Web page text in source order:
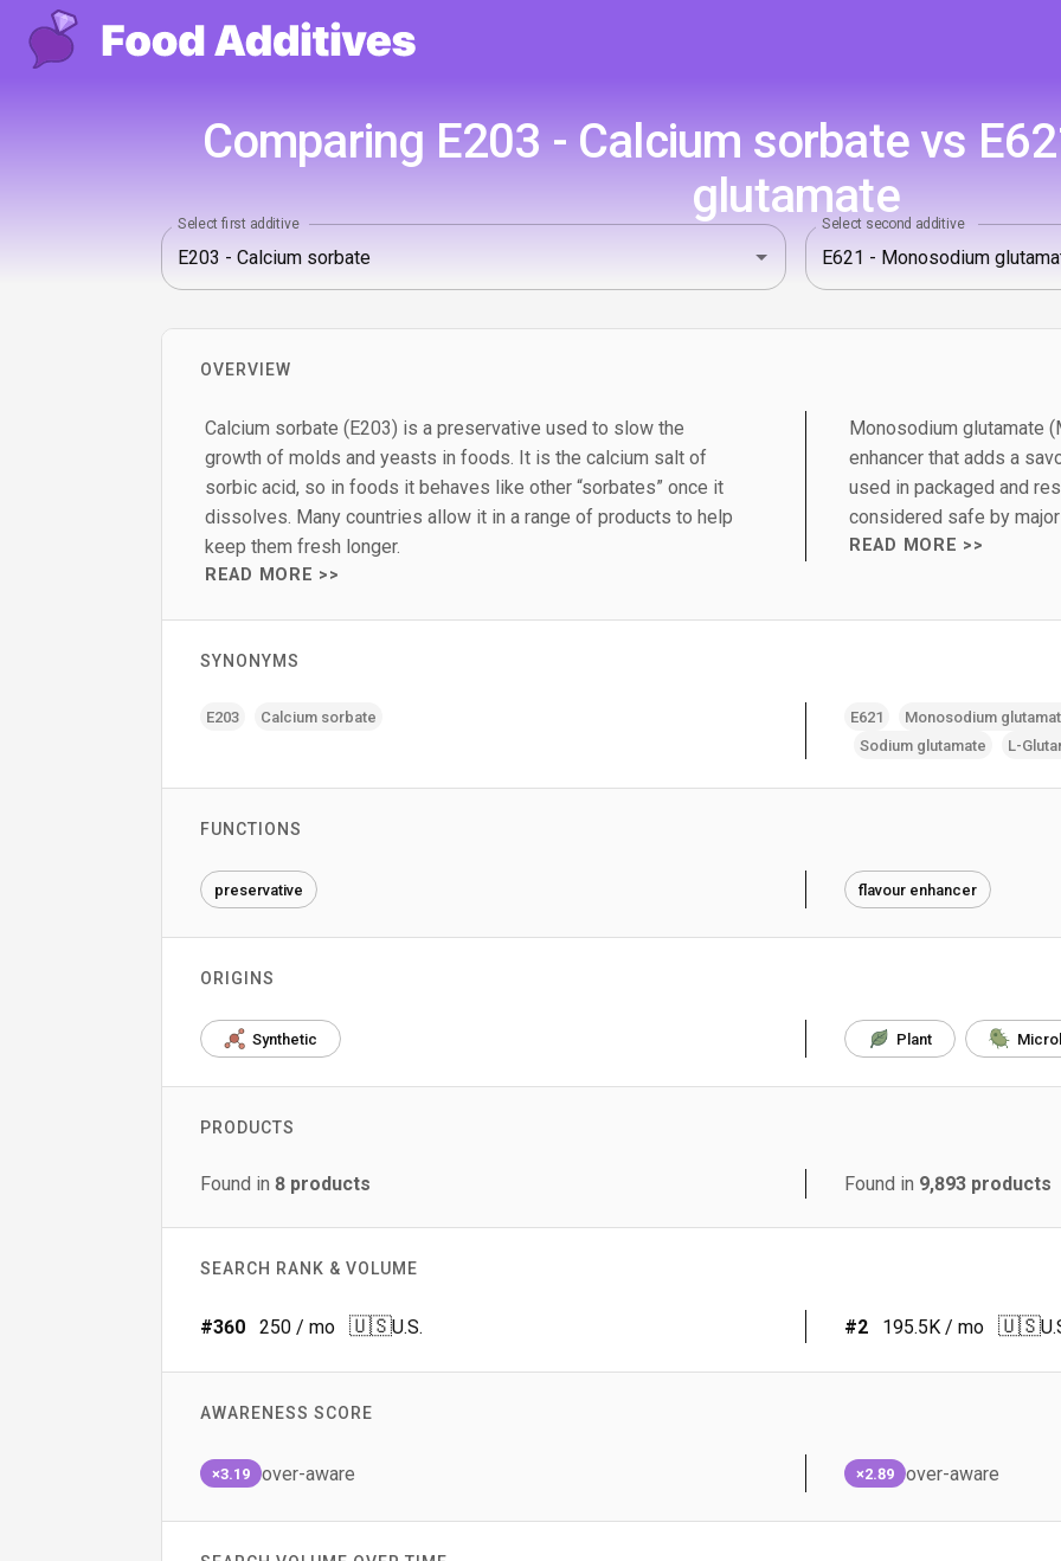
Comparing E203 - Calcium sorbate vs
glutamate
Select first additive Select second additive
OVERVIEW
Calcium sorbate (E203) is a preservative used to slow the
growth of molds and yeasts in foods. It is the calcium salt of
sorbic acid, so in foods it behaves like other “sorbates” once it
dissolves. Many countries allow it in a range of products to help
keep them fresh longer.
READ MORE >>
Monosodium glutamate
enhancer that adds a
used in packaged and
considered safe by
READ MORE >>
SYNONYMS
E203 Calcium sorbate E621
Monosodium
Sodium glutamate
L-
FUNCTIONS
preservative flavour enhancer
ORIGINS
Synthetic Plant
PRODUCTS
Found in 8 products Found in 9,893 products
SEARCH RANK & VOLUME
#360 250 / mo 🇺🇸U.S. #2 195.5K / mo 🇺🇸
AWARENESS SCORE
×3.19 over-aware ×2.89 over-aware